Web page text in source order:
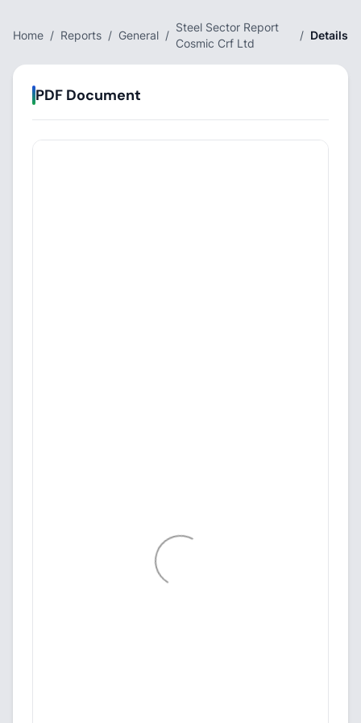
Home / Reports / General /
Steel Sector Report
Cosmic Crf Ltd
/ Details
PDF Document